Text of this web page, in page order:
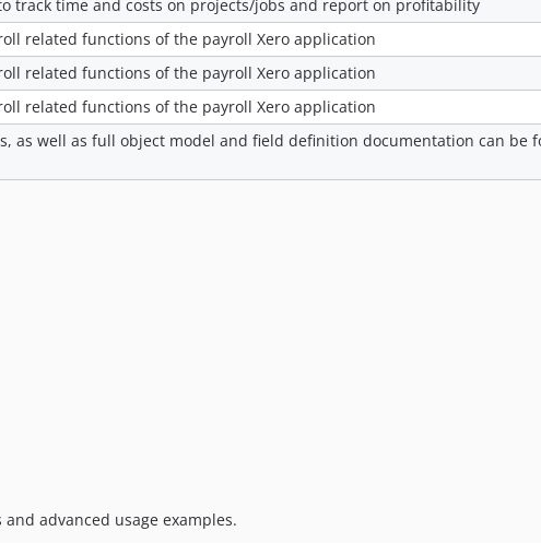
2.12.0
2.10.0
track time and costs on projects/jobs and report on profitability
related functions of the payroll Xero application
related functions of the payroll Xero application
related functions of the payroll Xero application
as well as full object model and field definition documentation can be
advanced usage examples.